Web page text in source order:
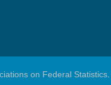
on Federal Statistics